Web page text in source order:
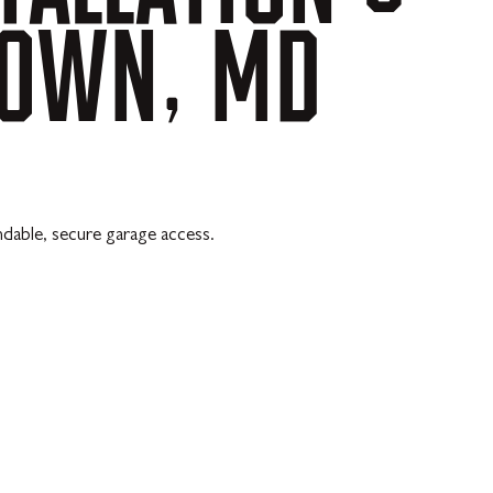
MD
secure garage access.